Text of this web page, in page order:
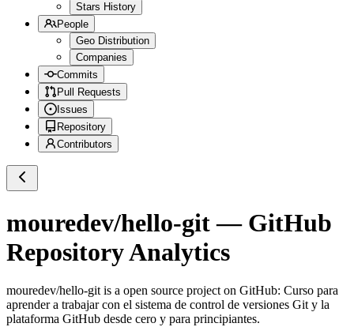
Stars History
People
Geo Distribution
Companies
Commits
Pull Requests
Issues
Repository
Contributors
mouredev/hello-git— GitHub
Repository Analytics
mouredev/hello-git is a open source project on GitHub: Curso para
aprender a trabajar con el sistema de control de versiones Git y la
plataforma GitHub desde cero y para principiantes.